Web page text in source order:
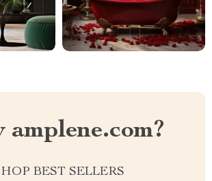
amplene.com?
BEST SELLERS